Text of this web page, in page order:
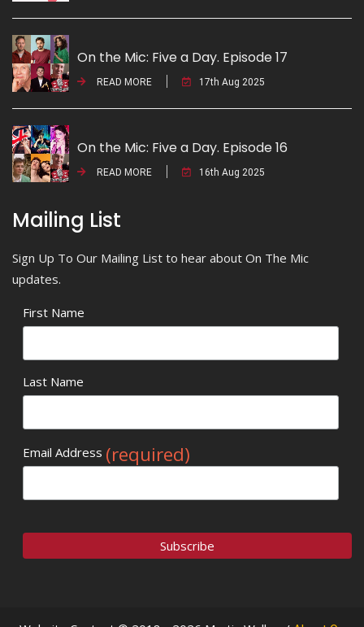
On the Mic: Five a Day. Episode 17
READ MORE 17th Aug 2025
On the Mic: Five a Day. Episode 16
READ MORE 16th Aug 2025
Mailing List
Sign Up To Our Mailing List to hear about On The Mic
updates.
First Name
Last Name
Email Address (required)